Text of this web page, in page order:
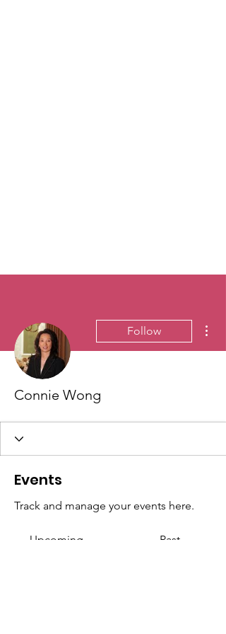
Follow
Connie Wong
Events
Track and manage your events here.
Upcoming Past